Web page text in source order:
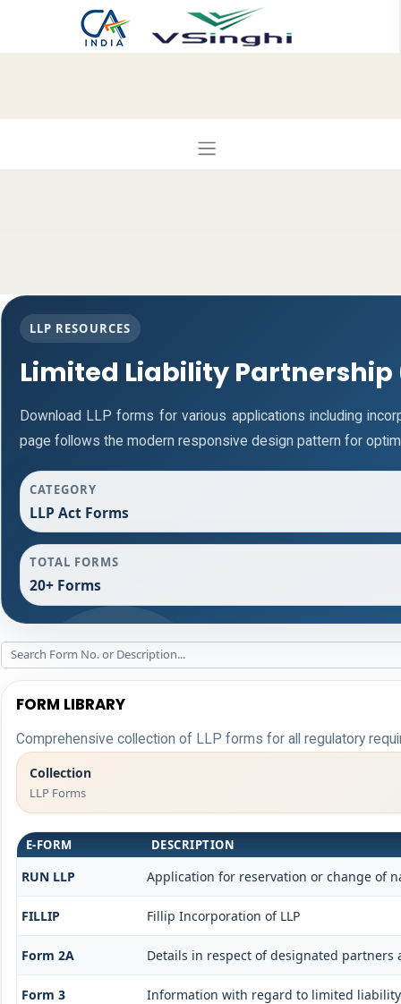
LLP RESOURCES
Limited Liability Partnership
Download LLP forms for various applications including
page follows the modern responsive design pattern for
CATEGORY
LLP Act Forms
TOTAL FORMS
20+ Forms
FORM LIBRARY
Comprehensive collection of LLP forms for all regulatory
Collection
LLP Forms
E-FORM DESCRIPTION
RUN LLP Application for reservation or change of
FILLIP Fillip Incorporation of LLP
Form 2A Details in respect of designated
Form 3 Information with regard to limited